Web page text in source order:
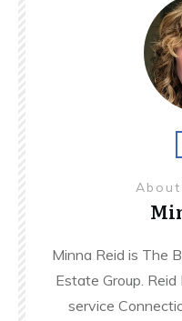
Minna Reid is The
Estate Group.
service